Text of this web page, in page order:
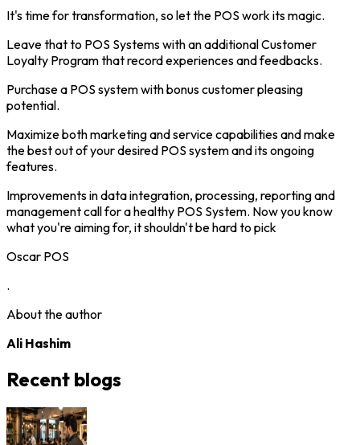
It's time for transformation, so let the POS work its magic.
Leave that to POS Systems with an additional Customer
Loyalty Program that record experiences and feedbacks.
Purchase a POS system with bonus customer pleasing
potential.
Maximize both marketing and service capabilities and make
the best out of your desired POS system and its ongoing
features.
Improvements in data integration, processing, reporting and
management call for a healthy POS System. Now you know
what you're aiming for, it shouldn't be hard to pick
Oscar POS
.
About the author
Ali Hashim
Recent blogs